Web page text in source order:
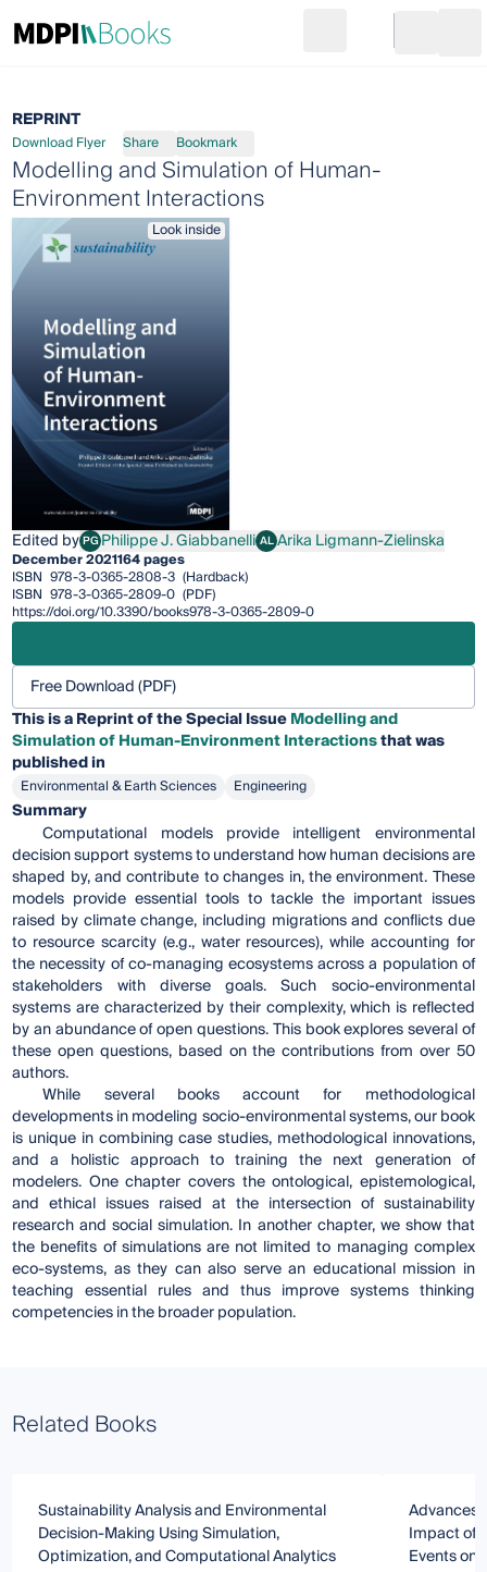
Go to cart
REPRINT
Download Flyer Share Bookmark
Modelling and Simulation of Human-
Environment Interactions
Look inside
Edited byPGPhilippe J. Giabbanelli
Philippe J. Giabbanelli ALArika Ligmann-Zielinska
Arika Ligmann-Zielinska
December 2021164 pages
ISBN 978-3-0365-2808-3 (Hardback)
ISBN 978-3-0365-2809-0 (PDF)
https://doi.org/10.3390/books978-3-0365-2809-0
Free Download (PDF)
This is a Reprint of the Special IssueModelling and
Simulation of Human-Environment Interactionsthat was
published in
Environmental & Earth Sciences Engineering
Summary
Computational models provide intelligent environmental
decision support systems to understand how human decisions are
shaped by, and contribute to changes in, the environment. These
models provide essential tools to tackle the important issues
raised by climate change, including migrations and conflicts due
to resource scarcity (e.g., water resources), while accounting for
the necessity of co-managing ecosystems across a population of
stakeholders with diverse goals. Such socio-environmental
systems are characterized by their complexity, which is reflected
by an abundance of open questions. This book explores several of
these open questions, based on the contributions from over 50
authors.
While several books account for methodological
developments in modeling socio-environmental systems, our book
is unique in combining case studies, methodological innovations,
and a holistic approach to training the next generation of
modelers. One chapter covers the ontological, epistemological,
and ethical issues raised at the intersection of sustainability
research and social simulation. In another chapter, we show that
the benefits of simulations are not limited to managing complex
eco-systems, as they can also serve an educational mission in
teaching essential rules and thus improve systems thinking
competencies in the broader population.
Related Books
Sustainability Analysis and Environmental
Decision-Making Using Simulation,
Optimization, and Computational Analytics
Advances
Impact of
Events on